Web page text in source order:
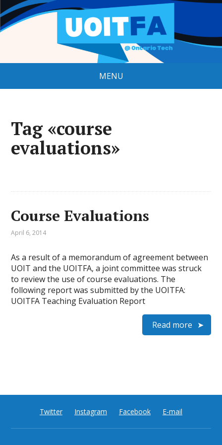
MENU
Tag «course
evaluations»
Course Evaluations
April 6, 2014
As a result of a memorandum of agreement between
UOIT and the UOITFA, a joint committee was struck
to review the use of course evaluations. The
following report was submitted by the UOITFA:
UOITFA Teaching Evaluation Report
Read more
Twitter Instagram Facebook E-mail